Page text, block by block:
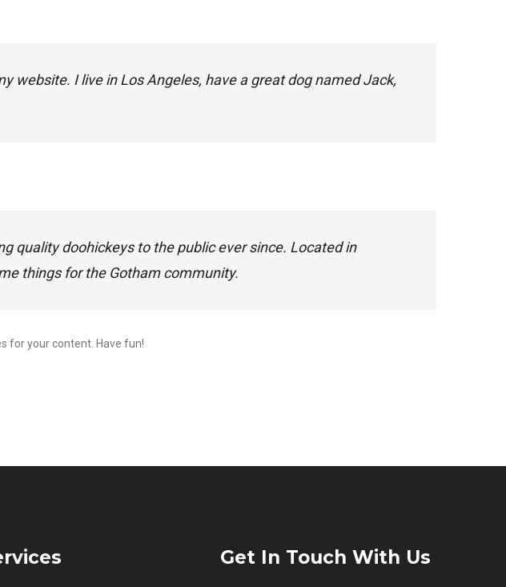
website. I live in Los Angeles, have a great dog named Jack,
quality doohickeys to the public ever since. Located in
things for the Gotham community.
for your content. Have fun!
Get In Touch With Us